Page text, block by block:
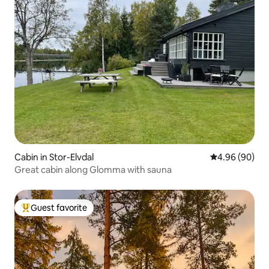
Cabin in Stor-Elvdal 4.96 out of 5
4.96 (90)
Great cabin along Glomma with sauna
Top guest favorite
Guest favorite